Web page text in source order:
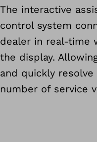
The interactive
control system
dealer in real-time
the display.
and quickly
number of service